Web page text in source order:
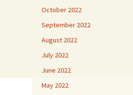
October 2022
September 2022
August 2022
July 2022
June 2022
May 2022